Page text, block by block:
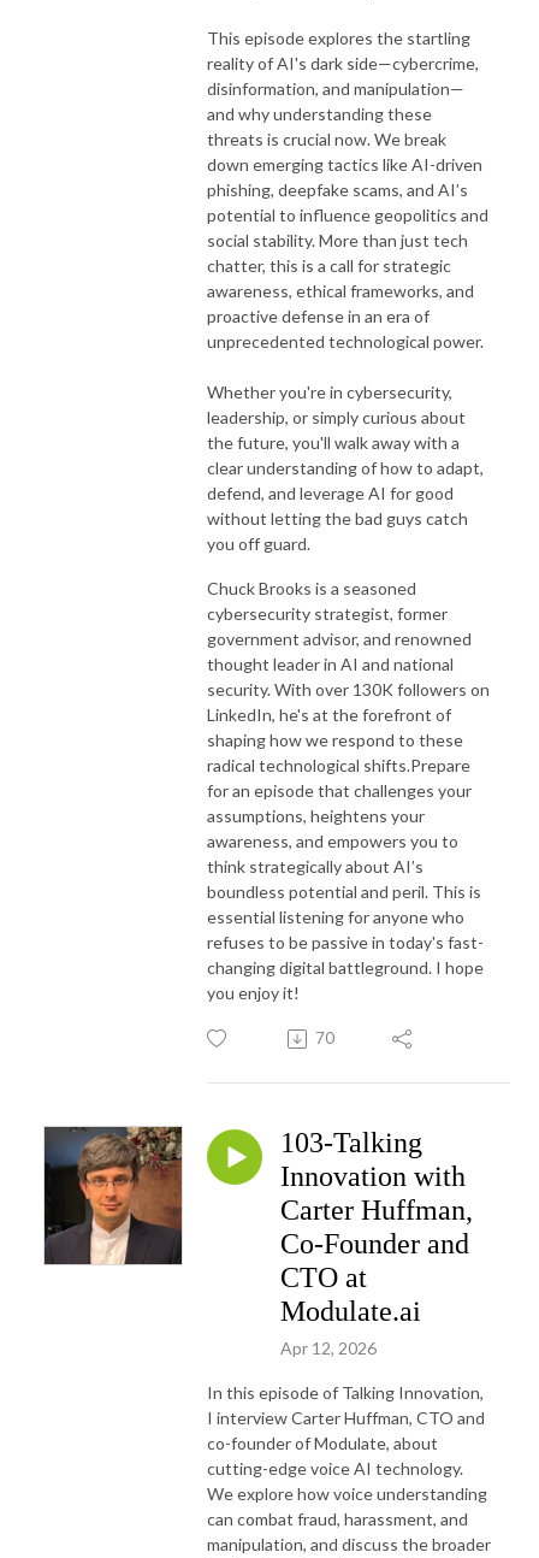
This episode explores the startling
reality of AI's dark side—cybercrime,
disinformation, and manipulation—
and why understanding these
threats is crucial now. We break
down emerging tactics like AI-driven
phishing, deepfake scams, and AI’s
potential to influence geopolitics and
social stability. More than just tech
chatter, this is a call for strategic
awareness, ethical frameworks, and
proactive defense in an era of
unprecedented technological power.
Whether you're in cybersecurity,
leadership, or simply curious about
the future, you'll walk away with a
clear understanding of how to adapt,
defend, and leverage AI for good
without letting the bad guys catch
you off guard.
Chuck Brooks is a seasoned
cybersecurity strategist, former
government advisor, and renowned
thought leader in AI and national
security. With over 130K followers on
LinkedIn, he's at the forefront of
shaping how we respond to these
radical technological shifts.Prepare
for an episode that challenges your
assumptions, heightens your
awareness, and empowers you to
think strategically about AI’s
boundless potential and peril. This is
essential listening for anyone who
refuses to be passive in today's fast-
changing digital battleground. I hope
you enjoy it!
70
103-Talking
Innovation with
Carter Huffman,
Co-Founder and
CTO at
Modulate.ai
Apr 12, 2026
In this episode of Talking Innovation,
I interview Carter Huffman, CTO and
co-founder of Modulate, about
cutting-edge voice AI technology.
We explore how voice understanding
can combat fraud, harassment, and
manipulation, and discuss the broader